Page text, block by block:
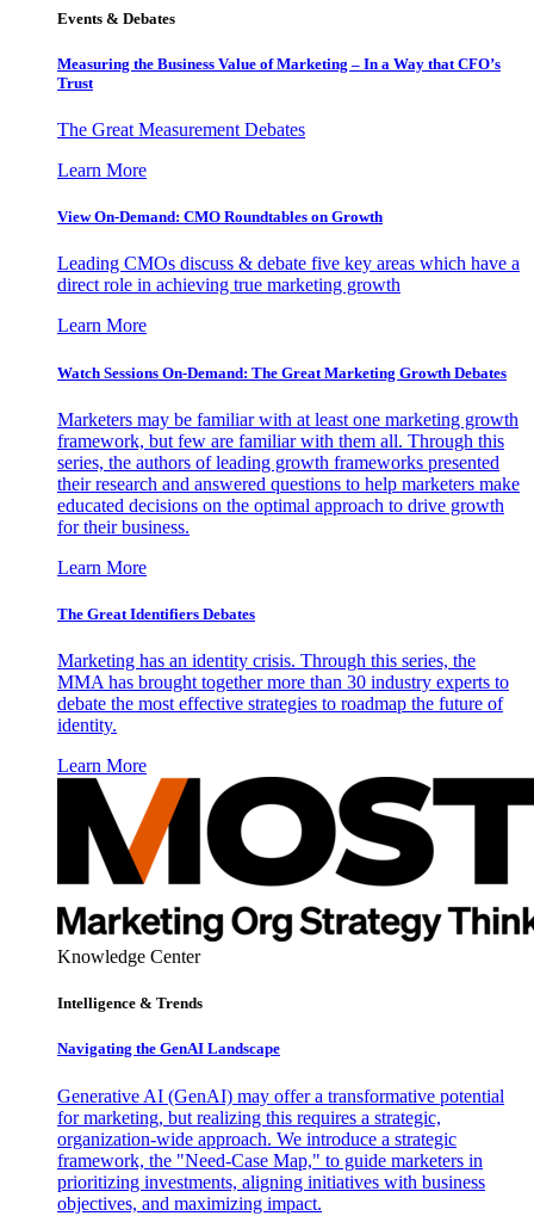
Events & Debates
Measuring the Business Value of Marketing – In a Way that CFO’s
Trust
The Great Measurement Debates
Learn More
View On-Demand: CMO Roundtables on Growth
Leading CMOs discuss & debate five key areas which have a
direct role in achieving true marketing growth
Learn More
Watch Sessions On-Demand: The Great Marketing Growth Debates
Marketers may be familiar with at least one marketing growth
framework, but few are familiar with them all. Through this
series, the authors of leading growth frameworks presented
their research and answered questions to help marketers make
educated decisions on the optimal approach to drive growth
for their business.
Learn More
The Great Identifiers Debates
Marketing has an identity crisis. Through this series, the
MMA has brought together more than 30 industry experts to
debate the most effective strategies to roadmap the future of
identity.
Learn More
Knowledge Center
Intelligence & Trends
Navigating the GenAI Landscape
Generative AI (GenAI) may offer a transformative potential
for marketing, but realizing this requires a strategic,
organization-wide approach. We introduce a strategic
framework, the "Need-Case Map," to guide marketers in
prioritizing investments, aligning initiatives with business
objectives, and maximizing impact.